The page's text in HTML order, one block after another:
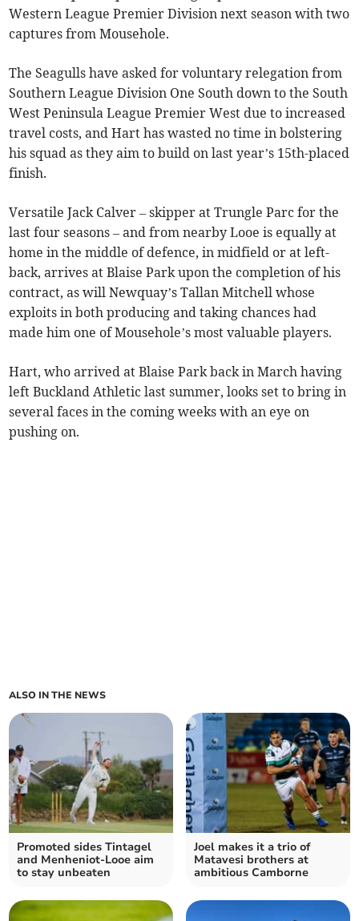
Western League Premier Division next season with two
captures from Mousehole.
The Seagulls have asked for voluntary relegation from
Southern League Division One South down to the South
West Peninsula League Premier West due to increased
travel costs, and Hart has wasted no time in bolstering
his squad as they aim to build on last year’s 15th-placed
finish.
Versatile Jack Calver – skipper at Trungle Parc for the
last four seasons – and from nearby Looe is equally at
home in the middle of defence, in midfield or at left-
back, arrives at Blaise Park upon the completion of his
contract, as will Newquay’s Tallan Mitchell whose
exploits in both producing and taking chances had
made him one of Mousehole’s most valuable players.
Hart, who arrived at Blaise Park back in March having
left Buckland Athletic last summer, looks set to bring in
several faces in the coming weeks with an eye on
pushing on.
ALSO IN THE NEWS
Promoted sides Tintagel
and Menheniot-Looe aim
to stay unbeaten
Joel makes it a trio of
Matavesi brothers at
ambitious Camborne